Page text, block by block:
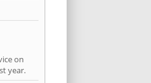
on
year.